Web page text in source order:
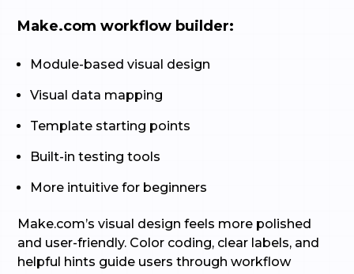
Make.com workflow builder:
Module-based visual design
Visual data mapping
Template starting points
Built-in testing tools
More intuitive for beginners
Make.com’s visual design feels more polished
and user-friendly. Color coding, clear labels, and
helpful hints guide users through workflow